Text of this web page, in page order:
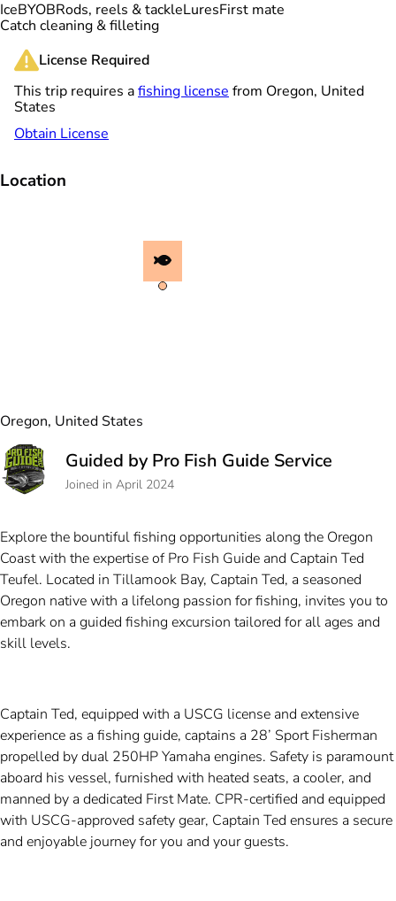
IceBYOBRods, reels & tackleLuresFirst mate
Catch cleaning & filleting
License Required
This trip requires afishing license from Oregon, United
States
Obtain License
Location
Oregon, United States
Guided by Pro Fish Guide Service
Joined in April 2024
Explore the bountiful fishing opportunities along the Oregon
Coast with the expertise of Pro Fish Guide and Captain Ted
Teufel. Located in Tillamook Bay, Captain Ted, a seasoned
Oregon native with a lifelong passion for fishing, invites you to
embark on a guided fishing excursion tailored for all ages and
skill levels.
Captain Ted, equipped with a USCG license and extensive
experience as a fishing guide, captains a 28’ Sport Fisherman
propelled by dual 250HP Yamaha engines. Safety is paramount
aboard his vessel, furnished with heated seats, a cooler, and
manned by a dedicated First Mate. CPR-certified and equipped
with USCG-approved safety gear, Captain Ted ensures a secure
and enjoyable journey for you and your guests.